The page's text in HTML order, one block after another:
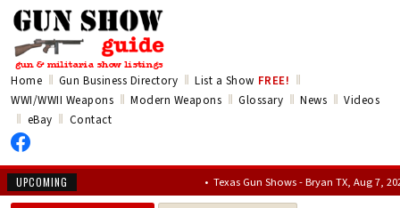
Home ‖ Gun Business Directory ‖ List a Show FREE! ‖
WWI/WWII Weapons ‖ Modern Weapons ‖ Glossary ‖ News ‖ Videos
‖ eBay ‖ Contact
UPCOMING Texas Gun Shows - Bryan TX, Aug 7, 2026 –